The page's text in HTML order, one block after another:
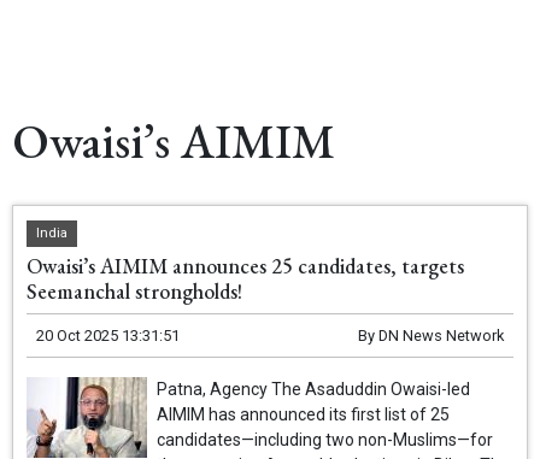
Owaisi’s AIMIM
India
Owaisi’s AIMIM announces 25 candidates, targets
Seemanchal strongholds!
20 Oct 2025 13:31:51 By DN News Network
Patna, Agency The Asaduddin Owaisi-led
AIMIM has announced its first list of 25
candidates—including two non-Muslims—for